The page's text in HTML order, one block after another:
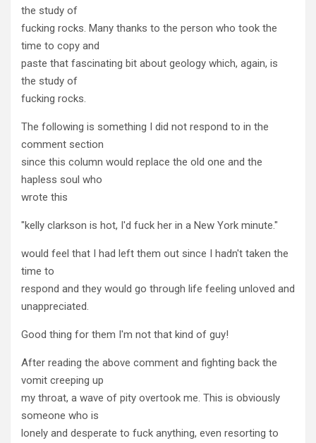
the study of
fucking rocks. Many thanks to the person who took the
time to copy and
paste that fascinating bit about geology which, again, is
the study of
fucking rocks.
The following is something I did not respond to in the
comment section
since this column would replace the old one and the
hapless soul who
wrote this
"kelly clarkson is hot, I'd fuck her in a New York minute."
would feel that I had left them out since I hadn't taken the
time to
respond and they would go through life feeling unloved and
unappreciated.
Good thing for them I'm not that kind of guy!
After reading the above comment and fighting back the
vomit creeping up
my throat, a wave of pity overtook me. This is obviously
someone who is
lonely and desperate to fuck anything, even resorting to